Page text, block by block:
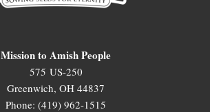
Mission to Amish People
575 US-250
Greenwich, OH 44837
Phone: (419) 962-1515